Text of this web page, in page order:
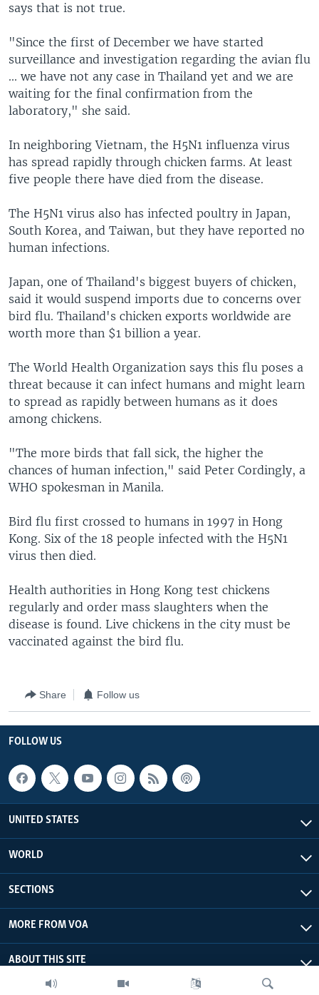
says that is not true.
"Since the first of December we have started
surveillance and investigation regarding the avian flu
... we have not any case in Thailand yet and we are
waiting for the final confirmation from the
laboratory," she said.
In neighboring Vietnam, the H5N1 influenza virus
has spread rapidly through chicken farms. At least
five people there have died from the disease.
The H5N1 virus also has infected poultry in Japan,
South Korea, and Taiwan, but they have reported no
human infections.
Japan, one of Thailand's biggest buyers of chicken,
said it would suspend imports due to concerns over
bird flu. Thailand's chicken exports worldwide are
worth more than $1 billion a year.
The World Health Organization says this flu poses a
threat because it can infect humans and might learn
to spread as rapidly between humans as it does
among chickens.
"The more birds that fall sick, the higher the
chances of human infection," said Peter Cordingly, a
WHO spokesman in Manila.
Bird flu first crossed to humans in 1997 in Hong
Kong. Six of the 18 people infected with the H5N1
virus then died.
Health authorities in Hong Kong test chickens
regularly and order mass slaughters when the
disease is found. Live chickens in the city must be
vaccinated against the bird flu.
Share Follow us
FOLLOW US
UNITED STATES
WORLD
SECTIONS
MORE FROM VOA
ABOUT THIS SITE